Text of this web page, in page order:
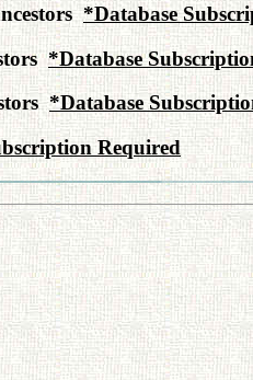
*Database
*Database
*Database
Required